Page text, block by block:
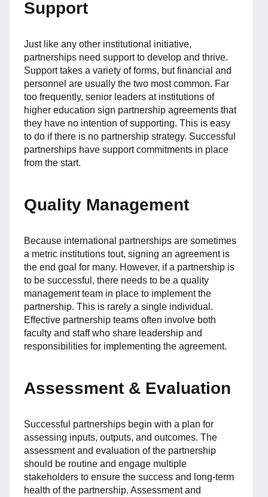
Support
Just like any other institutional initiative,
partnerships need support to develop and thrive.
Support takes a variety of forms, but financial and
personnel are usually the two most common. Far
too frequently, senior leaders at institutions of
higher education sign partnership agreements that
they have no intention of supporting. This is easy
to do if there is no partnership strategy. Successful
partnerships have support commitments in place
from the start.
Quality Management
Because international partnerships are sometimes
a metric institutions tout, signing an agreement is
the end goal for many. However, if a partnership is
to be successful, there needs to be a quality
management team in place to implement the
partnership. This is rarely a single individual.
Effective partnership teams often involve both
faculty and staff who share leadership and
responsibilities for implementing the agreement.
Assessment & Evaluation
Successful partnerships begin with a plan for
assessing inputs, outputs, and outcomes. The
assessment and evaluation of the partnership
should be routine and engage multiple
stakeholders to ensure the success and long-term
health of the partnership. Assessment and